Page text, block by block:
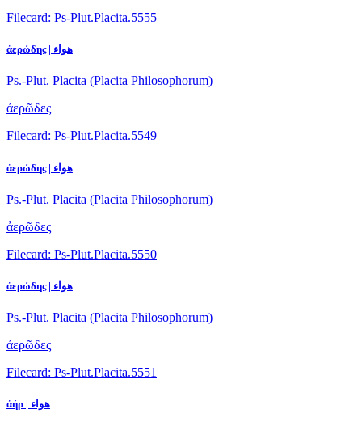
Filecard: Ps-Plut.Placita.5555
ἀερώδης | هواء
Ps.-Plut. Placita (Placita Philosophorum)
ἀερῶδες
Filecard: Ps-Plut.Placita.5549
ἀερώδης | هواء
Ps.-Plut. Placita (Placita Philosophorum)
ἀερῶδες
Filecard: Ps-Plut.Placita.5550
ἀερώδης | هواء
Ps.-Plut. Placita (Placita Philosophorum)
ἀερῶδες
Filecard: Ps-Plut.Placita.5551
ἀήρ | هواء